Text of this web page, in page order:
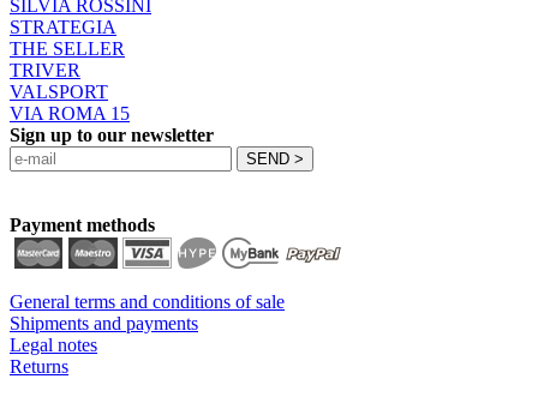
SILVIA ROSSINI
STRATEGIA
THE SELLER
TRIVER
VALSPORT
VIA ROMA 15
Sign up to our newsletter
Payment methods
General terms and conditions of sale
Shipments and payments
Legal notes
Returns